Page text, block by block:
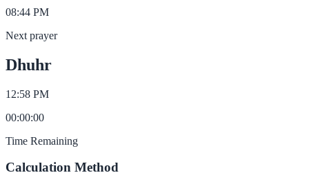
08:44 PM
Next prayer
Dhuhr
12:58 PM
00:00:00
Time Remaining
Calculation Method